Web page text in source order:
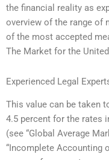
the financial reality as
overview of the range of
of the most accepted
The Market for the
Experienced Legal
This value can be taken
4.5 percent for the rates
(see “Global Average
“Incomplete Accounting